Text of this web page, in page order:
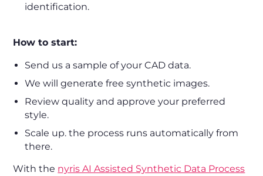
identification.
How to start:
Send us a sample of your CAD data.
We will generate free synthetic images.
Review quality and approve your preferred
style.
Scale up. the process runs automatically from
there.
With the nyris AI Assisted Synthetic Data Process